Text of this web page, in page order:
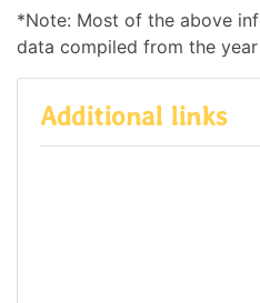
*Note: Most of the above
data compiled from the
Additional links